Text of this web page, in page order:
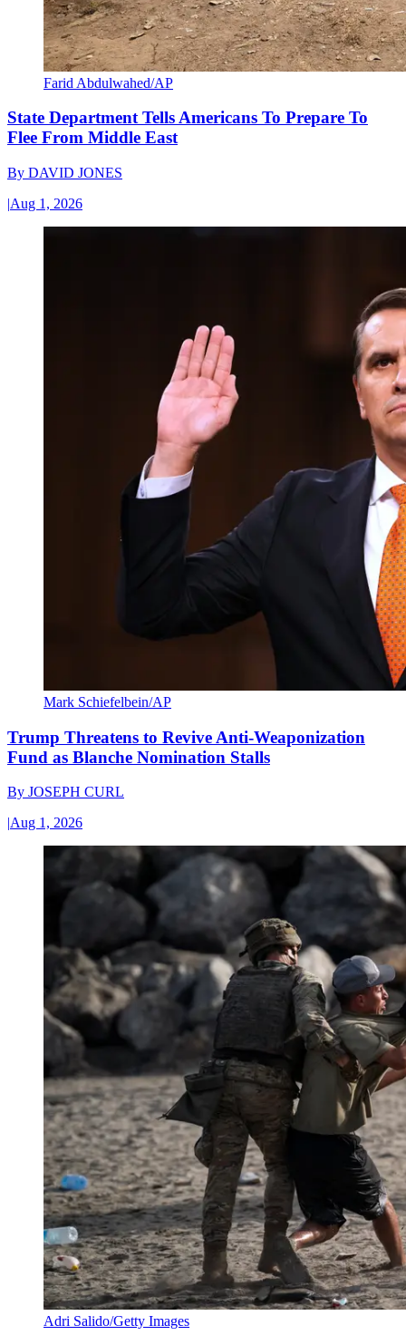
Farid Abdulwahed/AP
State Department Tells Americans To Prepare To
Flee From Middle East
By DAVID JONES
|Aug 1, 2026
Mark Schiefelbein/AP
Trump Threatens to Revive Anti-Weaponization
Fund as Blanche Nomination Stalls
By JOSEPH CURL
|Aug 1, 2026
Adri Salido/Getty Images